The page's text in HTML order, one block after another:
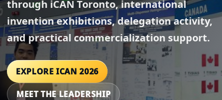
through iCAN Toronto, international
invention exhibitions, delegation activity,
and practical commercialization support.
EXPLORE ICAN 2026
MEET THE LEADERSHIP